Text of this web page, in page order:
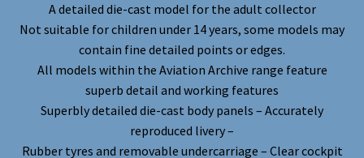
A detailed die-cast model for the adult collector
Not suitable for children under 14 years, some models may
contain fine detailed points or edges.
All models within the Aviation Archive range feature
superb detail and working features
Superbly detailed die-cast body panels – Accurately
reproduced livery –
Rubber tyres and removable undercarriage – Clear cockpit